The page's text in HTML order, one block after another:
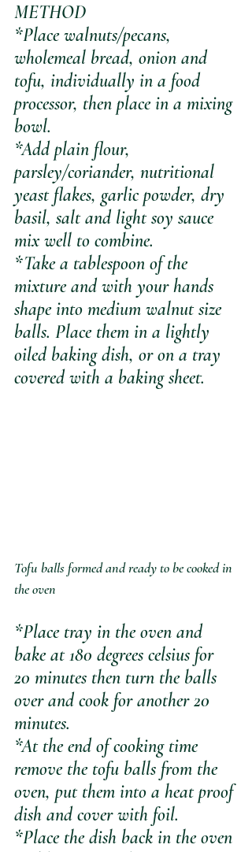
METHOD
*Place walnuts/pecans,
wholemeal bread, onion and
tofu, individually in a food
processor, then place in a mixing
bowl.
*Add plain flour,
parsley/coriander, nutritional
yeast flakes, garlic powder, dry
basil, salt and light soy sauce
mix well to combine.
*Take a tablespoon of the
mixture and with your hands
shape into medium walnut size
balls. Place them in a lightly
oiled baking dish, or on a tray
covered with a baking sheet.
Tofu balls formed and ready to be cooked in
the oven
*Place tray in the oven and
bake at 180 degrees celsius for
20 minutes then turn the balls
over and cook for another 20
minutes.
*At the end of cooking time
remove the tofu balls from the
oven, put them into a heat proof
dish and cover with foil.
*Place the dish back in the oven